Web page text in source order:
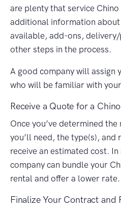
are plenty that service
additional information
available, add-ons,
other steps in the process.
A good company will assign
who will be familiar with
Receive a Quote for a
Once you’ve determined
you’ll need, the type(s), and
receive an estimated cost. In
company can bundle your
rental and offer a lower rate.
Finalize Your Contract and